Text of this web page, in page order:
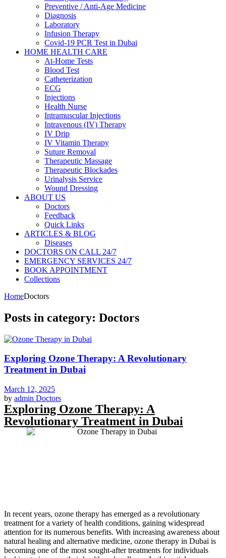
Preventive / Anti-Age Medicine
Diagnosis
Laboratory
Infusion Therapy
Covid-19 PCR Test in Dubai
HOME HEALTH CARE
At-Home Tests
Blood Test
Catheterization
ECG
Injections
Health Nurse
Intramuscular Injections
Intravenous (IV) Therapy
IV Drip
IV Vitamin Therapy
Suture Removal
Therapeutic Massage
Therapeutic Blockades
Urinalysis Service
Wound Dressing
ABOUT US
Doctors
Feedback
Quick Links
ARTICLES & BLOG
Diseases
DOCTORS ON CALL 24/7
EMERGENCY SERVICES 24/7
BOOK APPOINTMENT
Collections
HomeDoctors
Posts in category: Doctors
Exploring Ozone Therapy: A Revolutionary
Treatment in Dubai
March 12, 2025
by admin Doctors
Exploring Ozone Therapy: A
Revolutionary Treatment in Dubai
In recent years, ozone therapy has emerged as a revolutionary
treatment for a variety of health conditions, gaining widespread
attention for its numerous benefits. With increasing awareness about
natural healing and alternative medicine, ozone therapy in Dubai is
becoming one of the most sought-after treatments for individuals